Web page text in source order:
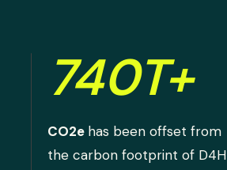
740T+
CO2e has been offset from
the carbon footprint of D4H